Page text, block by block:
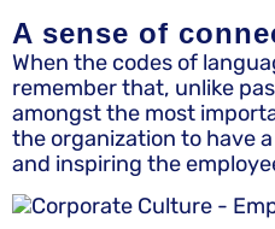
A sense of
When the codes of
remember that, unlike
amongst the most
the organization to have
and inspiring the